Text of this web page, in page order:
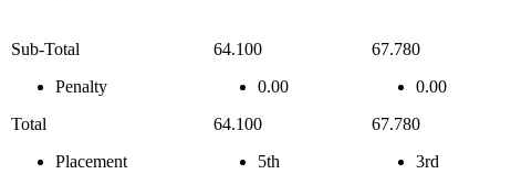
Sub-Total
Penalty
Total
Placement
64.100
0.00
64.100
5th
67.780
0.00
67.780
3rd